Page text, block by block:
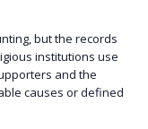
but the records
institutions use
and the
causes or defined